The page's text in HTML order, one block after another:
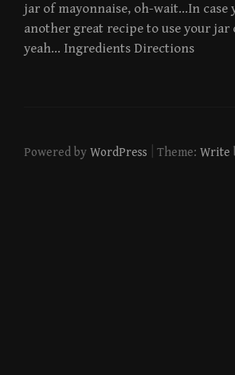
jar of mayonnaise, oh-wait…In case
another great recipe to use your
yeah… Ingredients Directions
Powered by WordPress Theme: Write